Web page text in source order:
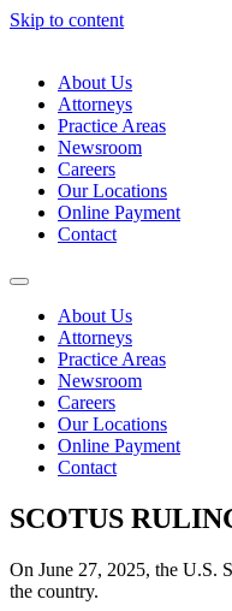
Skip to content
About Us
Attorneys
Practice Areas
Newsroom
Careers
Our Locations
Online Payment
Contact
About Us
Attorneys
Practice Areas
Newsroom
Careers
Our Locations
Online Payment
Contact
SCOTUS
On June 27, 2025, the U.S.
the country.